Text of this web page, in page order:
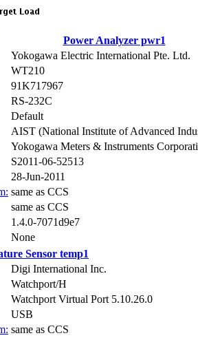
Power Analyzer pwr1
Yokogawa Electric International Pte. Ltd.
WT210
91K717967
RS-232C
Default
AIST (National Institute of Advanced
Yokogawa Meters & Instruments
S2011-06-52513
28-Jun-2011
same as CCS
same as CCS
1.4.0-7071d9e7
None
Sensor temp1
Digi International Inc.
Watchport/H
Watchport Virtual Port 5.10.26.0
USB
same as CCS